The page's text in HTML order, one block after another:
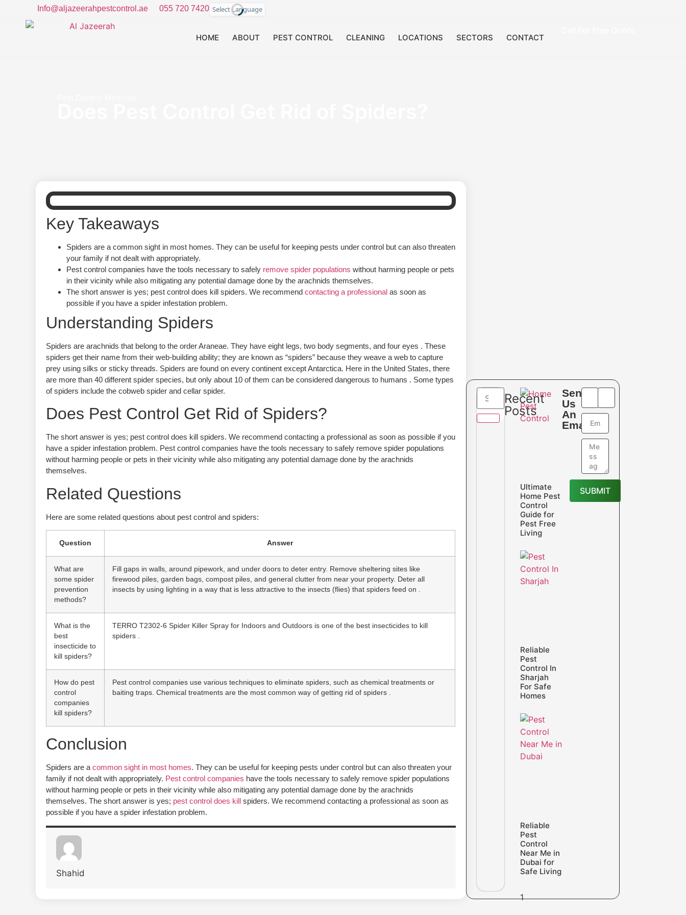
Info@aljazeerahpestcontrol.ae 055 720 7420 Select Language
HOME ABOUT PEST CONTROL CLEANING LOCATIONS SECTORS CONTACT
Key Takeaways
Spiders are a common sight in most homes. They can be useful for keeping pests under control but can also threaten
your family if not dealt with appropriately.
Pest control companies have the tools necessary to safely remove spider populations without harming people or pets
in their vicinity while also mitigating any potential damage done by the arachnids themselves.
The short answer is yes; pest control does kill spiders. We recommend contacting a professional as soon as
possible if you have a spider infestation problem.
Understanding Spiders
Spiders are arachnids that belong to the order Araneae. They have eight legs, two body segments, and four eyes . These
spiders get their name from their web-building ability; they are known as “spiders” because they weave a web to capture
prey using silks or sticky threads. Spiders are found on every continent except Antarctica. Here in the United States, there
are more than 40 different spider species, but only about 10 of them can be considered dangerous to humans . Some types
of spiders include the cobweb spider and cellar spider.
Does Pest Control Get Rid of Spiders?
The short answer is yes; pest control does kill spiders. We recommend contacting a professional as soon as possible if you
have a spider infestation problem. Pest control companies have the tools necessary to safely remove spider populations
without harming people or pets in their vicinity while also mitigating any potential damage done by the arachnids
themselves.
Related Questions
Here are some related questions about pest control and spiders:
Question Answer
What are
some spider
prevention
methods?
Fill gaps in walls, around pipework, and under doors to deter entry. Remove sheltering sites like
firewood piles, garden bags, compost piles, and general clutter from near your property. Deter all
insects by using lighting in a way that is less attractive to the insects (flies) that spiders feed on .
What is the
best
insecticide to
kill spiders?
TERRO T2302-6 Spider Killer Spray for Indoors and Outdoors is one of the best insecticides to kill
spiders .
How do pest
control
companies
kill spiders?
Pest control companies use various techniques to eliminate spiders, such as chemical treatments or
baiting traps. Chemical treatments are the most common way of getting rid of spiders .
Conclusion
Spiders are a common sight in most homes. They can be useful for keeping pests under control but can also threaten your
family if not dealt with appropriately. Pest control companies have the tools necessary to safely remove spider populations
without harming people or pets in their vicinity while also mitigating any potential damage done by the arachnids
themselves. The short answer is yes; pest control does kill spiders. We recommend contacting a professional as soon as
possible if you have a spider infestation problem.
Shahid
Recent
Posts
Ultimate
Home Pest
Control
Guide for
Pest Free
Living
Reliable
Pest
Control In
Sharjah
For Safe
Homes
Reliable
Pest
Control
Near Me in
Dubai for
Safe Living
Send
Us
An
Email
SUBMIT